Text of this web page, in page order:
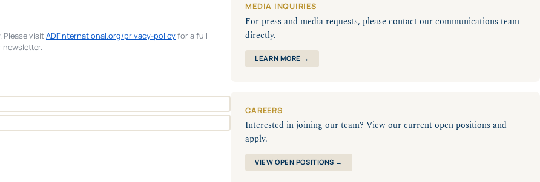
Please visitADFInternational.org/privacy-policy
MEDIA INQUIRIES
For press and media requests, please contact our communications team
directly.
LEARN MORE →
CAREERS
Interested in joining our team? View our current open positions and
apply.
VIEW OPEN POSITIONS →